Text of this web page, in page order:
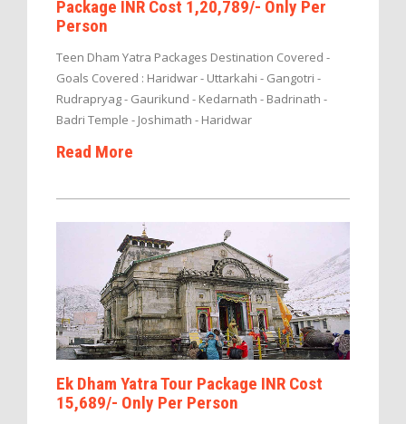
Package INR Cost 1,20,789/- Only Per
Person
Teen Dham Yatra Packages Destination Covered -
Goals Covered : Haridwar - Uttarkahi - Gangotri -
Rudrapryag - Gaurikund - Kedarnath - Badrinath -
Badri Temple - Joshimath - Haridwar
Read More
Ek Dham Yatra Tour Package INR Cost
15,689/- Only Per Person